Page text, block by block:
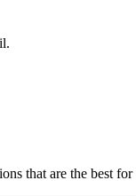
that are the best